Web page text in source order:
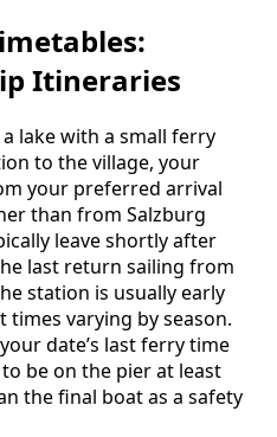
Itineraries
lake with a small ferry
to the village, your
your preferred arrival
than from Salzburg
leave shortly after
last return sailing from
station is usually early
times varying by season.
date’s last ferry time
be on the pier at least
the final boat as a safety